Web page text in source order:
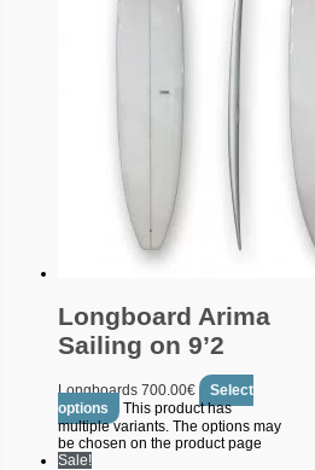
Longboard Arima
Sailing on 9’2
Longboards 700.00€
Select
options
This product has
multiple variants. The options may
be chosen on the product page
Sale!